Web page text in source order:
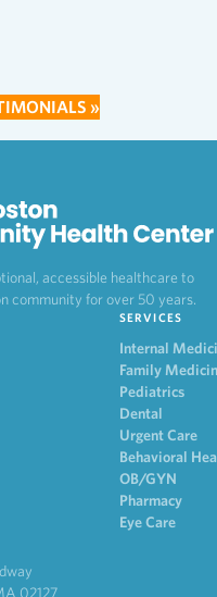
»
accessible healthcare to
community for over 50 years.
SERVICES
Internal
Family
Pediatrics
Dental
Urgent Care
Behavioral
OB/GYN
Pharmacy
Eye Care
02127